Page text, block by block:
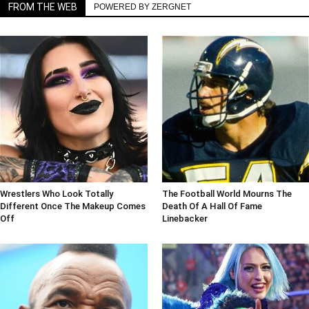
FROM THE WEB POWERED BY ZERGNET
Wrestlers Who Look Totally
Different Once The Makeup Comes
Off
The Football World Mourns The
Death Of A Hall Of Fame
Linebacker